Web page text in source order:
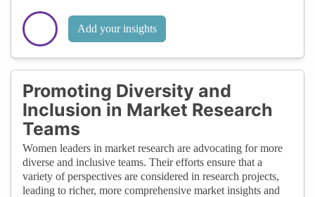
Add your insights
Promoting Diversity and
Inclusion in Market Research
Teams
Women leaders in market research are advocating for more
diverse and inclusive teams. Their efforts ensure that a
variety of perspectives are considered in research projects,
leading to richer, more comprehensive market insights and